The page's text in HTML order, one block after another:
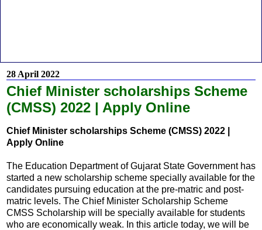
28 April 2022
Chief Minister scholarships Scheme
(CMSS) 2022 | Apply Online
Chief Minister scholarships Scheme (CMSS) 2022 |
Apply Online
The Education Department of Gujarat State Government has
started a new scholarship scheme specially available for the
candidates pursuing education at the pre-matric and post-
matric levels. The Chief Minister Scholarship Scheme
CMSS Scholarship will be specially available for students
who are economically weak. In this article today, we will be